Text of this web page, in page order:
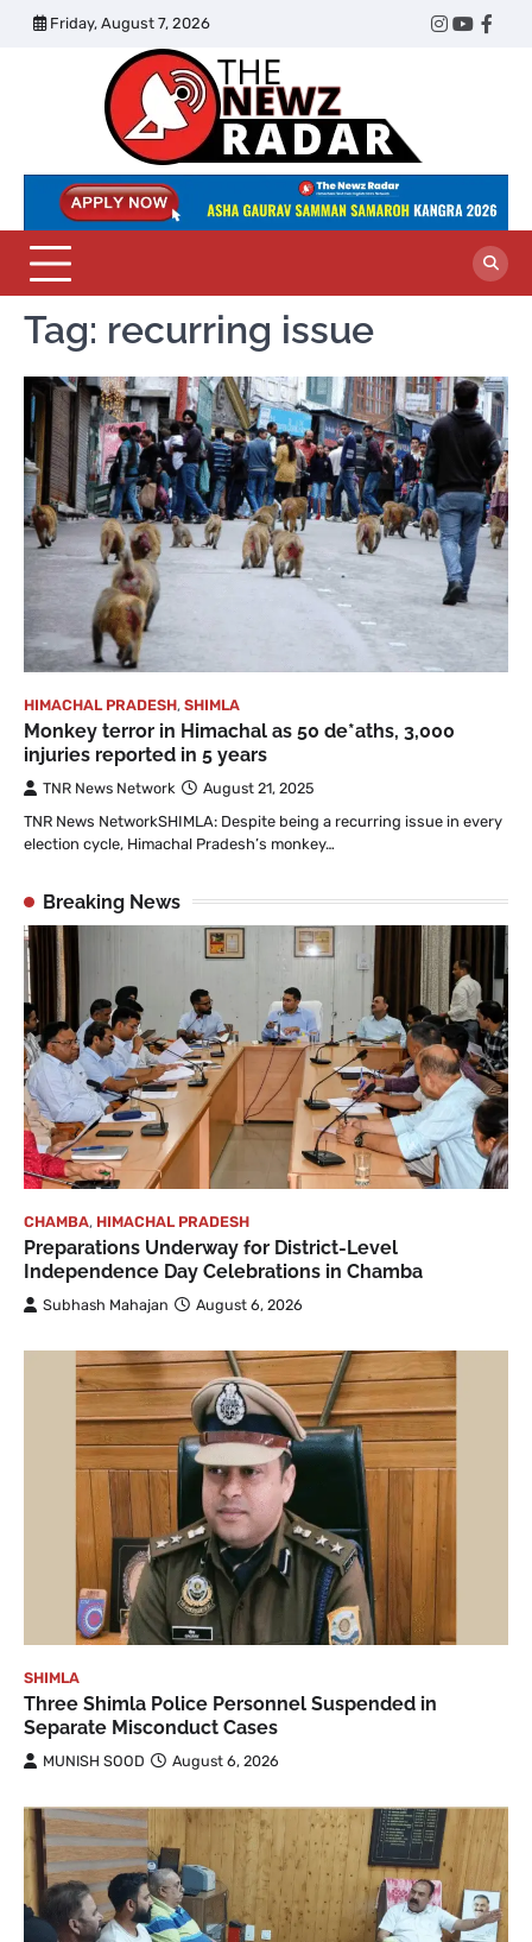
Skip
Friday, August 7, 2026
Twitter
Instagram
Radar
Tag: recurring issue
HIMACHAL PRADESH, SHIMLA
Monkey terror in Himachal as 50 de*aths, 3,000
injuries reported in 5 years
TNR News Network
August 21, 2025
TNR News NetworkSHIMLA: Despite being a recurring issue in every
election cycle, Himachal Pradesh’s monkey…
Breaking News
CHAMBA, HIMACHAL PRADESH
Preparations Underway for District-Level
Independence Day Celebrations in Chamba
Subhash Mahajan August 6, 2026
SHIMLA
Three Shimla Police Personnel Suspended in
Separate Misconduct Cases
MUNISH SOOD August 6, 2026